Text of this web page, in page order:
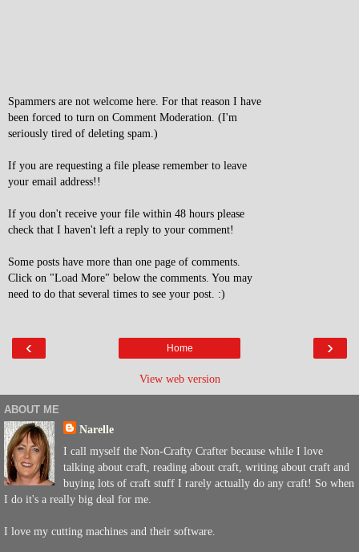
Spammers are not welcome here. For that reason I have
been forced to turn on Comment Moderation. (I'm
seriously tired of deleting spam.)
If you are requesting a file please remember to leave
your email address!!
If you don't receive your file within 48 hours please
check that I haven't left a reply to your comment!
Some posts have more than one page of comments.
Click on "Load More" below the comments. You may
need to do that several times to see your post. :)
‹ ›
Home
View web version
ABOUT ME
Narelle
I call myself the Non-Crafty Crafter because while I love
talking about craft, reading about craft, writing about craft and
buying lots of craft stuff I rarely actually do any craft! So when
I do it's a really big deal for me.
I love my cutting machines and their software.